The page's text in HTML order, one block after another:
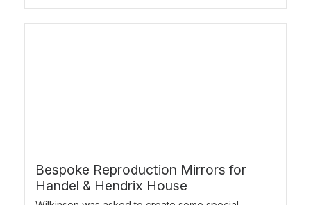
Bespoke Reproduction Mirrors for
Handel & Hendrix House